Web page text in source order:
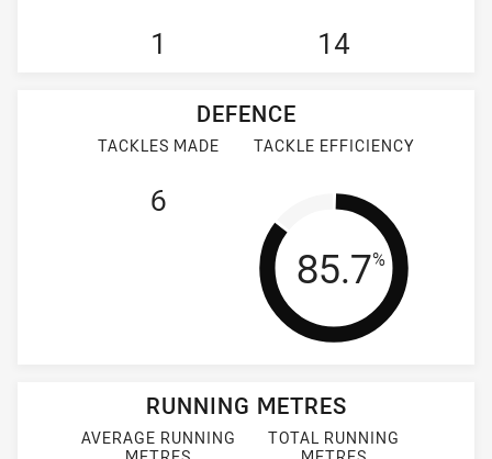
1 14
DEFENCE
TACKLES MADE
6
TACKLE EFFICIENCY
Tackle
85.7%
RUNNING METRES
AVERAGE RUNNING
TOTAL RUNNING